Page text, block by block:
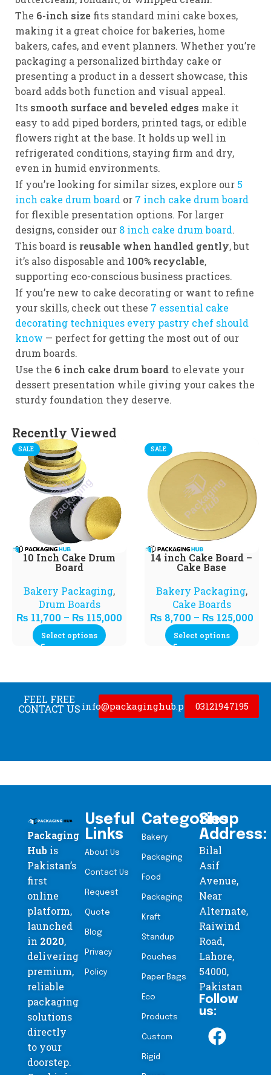
The 6-inch size fits standard mini cake boxes,
making it a great choice for bakeries, home
bakers, cafes, and event planners. Whether you’re
packaging a personalized birthday cake or
presenting a product in a dessert showcase, this
board adds both function and visual appeal.
Its smooth surface and beveled edges make it
easy to add piped borders, printed tags, or edible
flowers right at the base. It holds up well in
refrigerated conditions, staying firm and dry,
even in humid environments.
If you’re looking for similar sizes, explore our 5
inch cake drum board or 7 inch cake drum board
for flexible presentation options. For larger
designs, consider our 8 inch cake drum board.
This board is reusable when handled gently, but
it’s also disposable and 100% recyclable,
supporting eco-conscious business practices.
If you’re new to cake decorating or want to refine
your skills, check out these 7 essential cake
decorating techniques every pastry chef should
know — perfect for getting the most out of our
drum boards.
Use the 6 inch cake drum board to elevate your
dessert presentation while giving your cakes the
sturdy foundation they deserve.
Recently Viewed
SALE
10 Inch Cake Drum
Board
Bakery Packaging,
Drum Boards
₨ 11,700 – ₨ 115,000
Select options
SALE
14 inch Cake Board –
Cake Base
Bakery Packaging,
Cake Boards
₨ 8,700 – ₨ 125,000
Select options
FEEL FREE
CONTACT US info@packaginghub.pk 03121947195
Packaging
Hub is
Pakistan’s
first
online
platform,
launched
in 2020,
delivering
premium,
reliable
packaging
solutions
directly
to your
doorstep.
Useful
Links
About Us
Contact Us
Request
Quote
Blog
Privacy
Policy
Categories
Bakery
Packaging
Food
Packaging
Kraft
Standup
Pouches
Paper Bags
Eco
Products
Custom
Rigid
Shop
Address:
Bilal
Asif
Avenue,
Near
Alternate,
Raiwind
Road,
Lahore,
54000,
Pakistan
Follow
us: